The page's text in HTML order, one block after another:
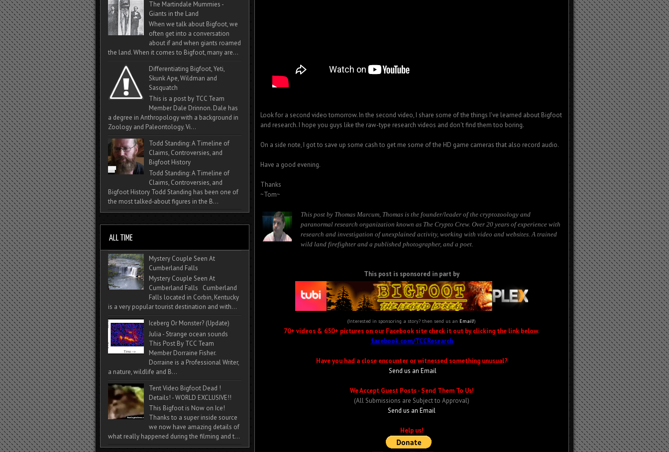
Look for a second video tomorrow. In the second video, I share some of the things I've learned about Bigfoot
and research. I hope you guys like the raw-type research videos and don't find them too boring.
On a side note, I got to save up some cash to get me some of the HD game cameras that also record audio.
Have a good evening.
Thanks
~Tom~
This post by Thomas Marcum, Thomas is the founder/leader of the cryptozoology and
paranormal research organization known as The Crypto Crew. Over 20 years of experience with
research and investigation of unexplained activity, working with video and websites. A trained
wild land firefighter and a published photographer, and a poet.
This post is sponsored in part by
(Interested in sponsoring a story? then send us an Email!)
70+ videos & 650+ pictures on our Facebook site check it out by clicking the link below.
facebook.com/TCCResearch
Have you had a close encounter or witnessed something unusual?
Send us an Email
We Accept Guest Posts - Send Them To Us!
(All Submissions are Subject to Approval)
Send us an Email
Help us!
The Martindale Mummies -
Giants in the Land
When we talk about Bigfoot, we
often get into a conversation
about if and when giants roamed
the land. When it comes to Bigfoot, many are...
Differentiating Bigfoot, Yeti,
Skunk Ape, Wildman and
Sasquatch
This is a post by TCC Team
Member Dale Drinnon. Dale has
a degree in Anthropology with a background in
Zoology and Paleontology. Vi...
Todd Standing: A Timeline of
Claims, Controversies, and
Bigfoot History
Todd Standing: A Timeline of
Claims, Controversies, and
Bigfoot History Todd Standing has been one of
the most talked‑about figures in the B...
Mystery Couple Seen At
Cumberland Falls
Mystery Couple Seen At
Cumberland Falls Cumberland
Falls located in Corbin, Kentucky
is a very popular tourist destination and with...
Iceberg Or Monster? (Update)
Julia - Strange ocean sounds
This Post By TCC Team
Member Dorraine Fisher.
Dorraine is a Professional Writer,
a nature, wildlife and B...
Tent Video Bigfoot Dead !
Details! - WORLD EXCLUSIVE!!
This Bigfoot is Now on Ice!
Thanks to a super inside source
we now have amazing details of
what really happened during the filming and t...